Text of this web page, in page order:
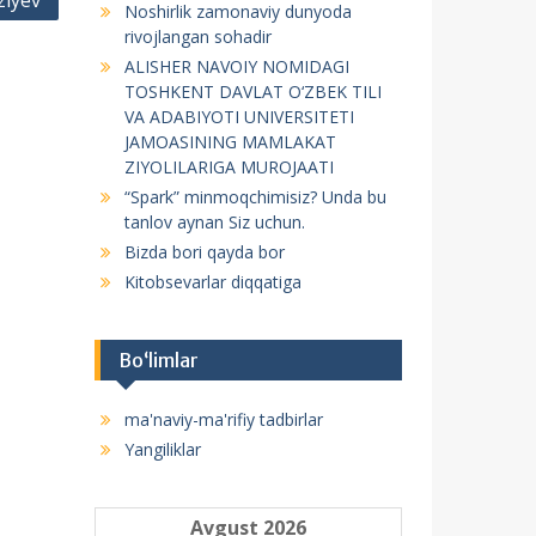
Noshirlik zamonaviy dunyoda
rivojlangan sohadir
ALISHER NAVOIY NOMIDAGI
TOSHKENT DAVLAT O‘ZBEK TILI
VA ADABIYOTI UNIVERSITETI
JAMOASINING MAMLAKAT
ZIYOLILARIGA MUROJAATI
“Spark” minmoqchimisiz? Unda bu
tanlov aynan Siz uchun.
Bizda bori qayda bor
Kitobsevarlar diqqatiga
Bo‘limlar
ma'naviy-ma'rifiy tadbirlar
Yangiliklar
Avgust 2026